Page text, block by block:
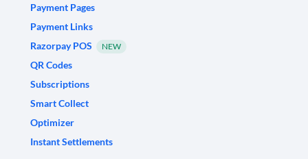
Payment Pages
Payment Links
Razorpay POS
NEW
QR Codes
Subscriptions
Smart Collect
Optimizer
Instant Settlements